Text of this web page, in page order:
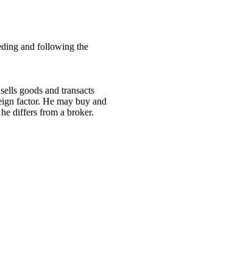
and following the
goods and transacts
factor. He may buy and
differs from a broker.